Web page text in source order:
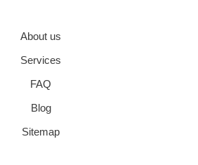
About us
Services
FAQ
Blog
Sitemap